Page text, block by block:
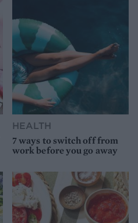
HEALTH
7 ways to switch off from
work before you go away